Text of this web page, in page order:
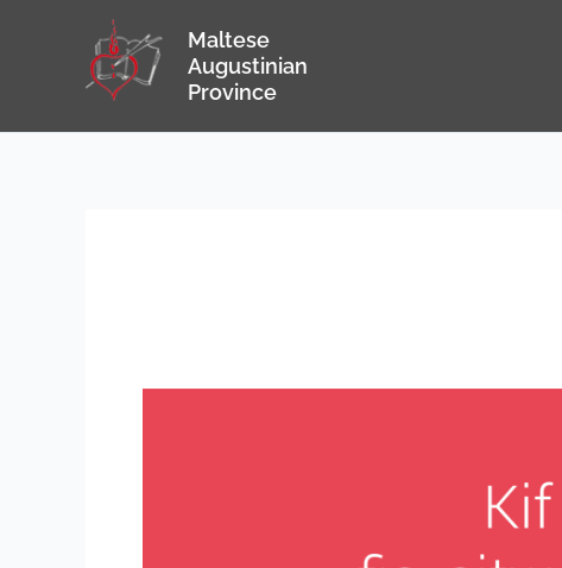
Maltese
Augustinian
Province